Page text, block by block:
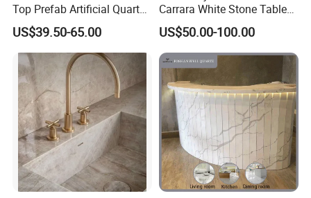
sink in 50/50, 60/40,30/70, Quartz Sink in 50/50,60/40,
also customer can supply their sink to us and then we cut
the sink hole.
Top Prefab Artificial Quartz
Stone/Solid
Surface/Granite/Marble
Kitchen Countertop for
Kitchen and Bathroom
Counter Tops
US$39.50-65.00
Carrara White Stone Table
Counter Top Marble
Countertops for Hotels
US$50.00-100.00